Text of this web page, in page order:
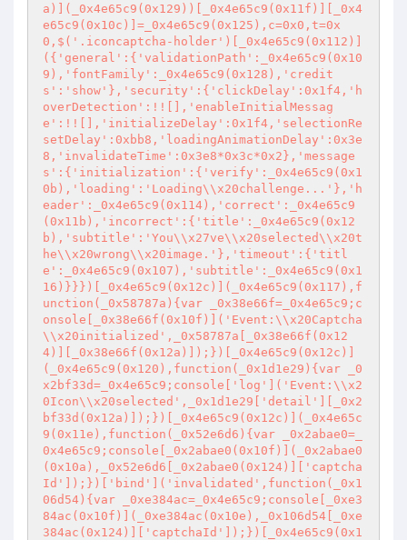
a)](_0x4e65c9(0x129))[_0x4e65c9(0x11f)][_0x4
e65c9(0x10c)]=_0x4e65c9(0x125),c=0x0,t=0x
0,$('.iconcaptcha-holder')[_0x4e65c9(0x112)]
({'general':{'validationPath':_0x4e65c9(0x10
9),'fontFamily':_0x4e65c9(0x128),'credit
s':'show'},'security':{'clickDelay':0x1f4,'h
overDetection':!![],'enableInitialMessag
e':!![],'initializeDelay':0x1f4,'selectionRe
setDelay':0xbb8,'loadingAnimationDelay':0x3e
8,'invalidateTime':0x3e8*0x3c*0x2},'message
s':{'initialization':{'verify':_0x4e65c9(0x1
0b),'loading':'Loading\\x20challenge...'},'h
eader':_0x4e65c9(0x114),'correct':_0x4e65c9
(0x11b),'incorrect':{'title':_0x4e65c9(0x12
b),'subtitle':'You\\x27ve\\x20selected\\x20t
he\\x20wrong\\x20image.'},'timeout':{'titl
e':_0x4e65c9(0x107),'subtitle':_0x4e65c9(0x1
16)}}})[_0x4e65c9(0x12c)](_0x4e65c9(0x117),f
unction(_0x58787a){var _0x38e66f=_0x4e65c9;c
onsole[_0x38e66f(0x10f)]('Event:\\x20Captcha
\\x20initialized',_0x58787a[_0x38e66f(0x12
4)][_0x38e66f(0x12a)]);})[_0x4e65c9(0x12c)]
(_0x4e65c9(0x120),function(_0x1d1e29){var _0
x2bf33d=_0x4e65c9;console['log']('Event:\\x2
0Icon\\x20selected',_0x1d1e29['detail'][_0x2
bf33d(0x12a)]);})[_0x4e65c9(0x12c)](_0x4e65c
9(0x11e),function(_0x52e6d6){var _0x2abae0=_
0x4e65c9;console[_0x2abae0(0x10f)](_0x2abae0
(0x10a),_0x52e6d6[_0x2abae0(0x124)]['captcha
Id']);})['bind']('invalidated',function(_0x1
06d54){var _0xe384ac=_0x4e65c9;console[_0xe3
84ac(0x10f)](_0xe384ac(0x10e),_0x106d54[_0xe
384ac(0x124)]['captchaId']);})[_0x4e65c9(0x1